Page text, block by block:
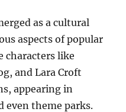
as a cultural
aspects of popular
characters like
and Lara Croft
appearing in
even theme parks.